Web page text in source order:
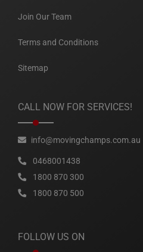
Join Our Team
Terms and Conditions
Sitemap
CALL NOW FOR SERVICES!
info@movingchamps.com.au
0468001438
1800 870 300
1800 870 500
FOLLOW US ON